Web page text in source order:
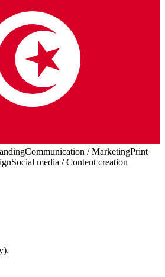
Communication / MarketingPrint
Social media / Content creation